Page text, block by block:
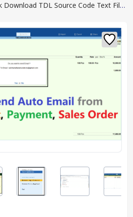
Download TDL Source Code Text File